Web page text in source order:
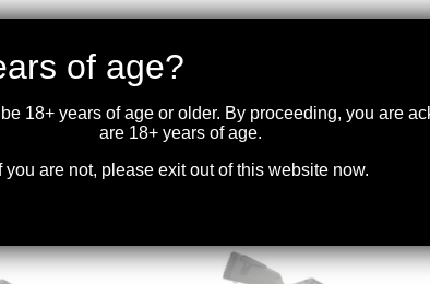
FEATHER
$399.99
of age?
18+ years of age or older. By proceeding, you are
are 18+ years of age.
you are not, please exit out of this website now.